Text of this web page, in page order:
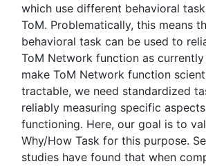
which use different behavioral
ToM. Problematically, this means
behavioral task can be used to
ToM Network function as
make ToM Network function
tractable, we need standardized
reliably measuring specific
functioning. Here, our goal is to
Why/How Task for this purpose.
studies have found that when